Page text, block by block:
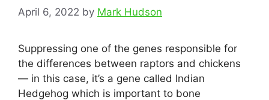
April 6, 2022 by Mark Hudson
Suppressing one of the genes responsible for
the differences between raptors and chickens
— in this case, it’s a gene called Indian
Hedgehog which is important to bone